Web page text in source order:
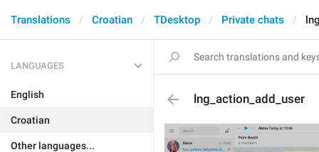
Translations Croatian TDesktop Private chats
LANGUAGES
English
Croatian
Other languages...
lng_action_add_user